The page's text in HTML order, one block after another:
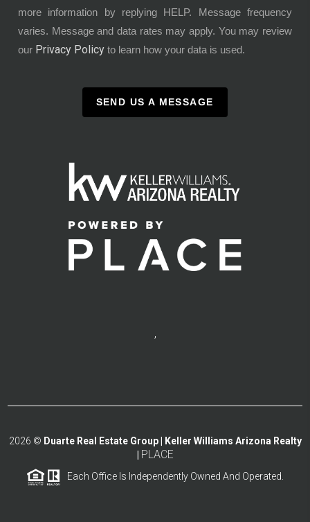
more information by replying HELP. Message frequency
varies. Message and data rates may apply. You may review
our Privacy Policy to learn how your data is used.
SEND US A MESSAGE
,
2026 © Duarte Real Estate Group | Keller Williams Arizona Realty
PLACE
Each Office Is Independently Owned And Operated.